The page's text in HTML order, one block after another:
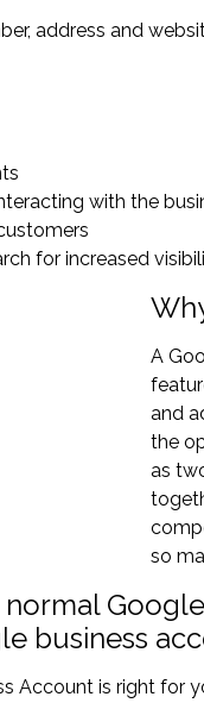
address and
with the
for increased
A
and
the
as
so
business
Account is right for